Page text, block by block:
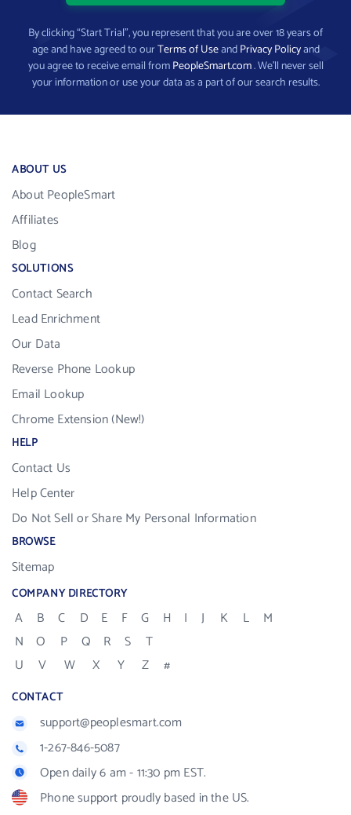
By clicking “Start Trial”, you represent that you are over 18 years of
age and have agreed to ourTerms of UseandPrivacy Policyand
you agree to receive email fromPeopleSmart.com. We’ll never sell
your information or use your data as a part of our search results.
ABOUT US
About PeopleSmart
Affiliates
Blog
SOLUTIONS
Contact Search
Lead Enrichment
Our Data
Reverse Phone Lookup
Email Lookup
Chrome Extension (New!)
HELP
Contact Us
Help Center
Do Not Sell or Share My Personal Information
BROWSE
Sitemap
COMPANY DIRECTORY
A B C D E F G H I J K L
M
N
O P Q R S
T
U
V W X Y Z #
CONTACT
support@peoplesmart.com
1-267-846-5087
Open daily 6 am - 11:30 pm EST.
Phone support proudly based in the US.